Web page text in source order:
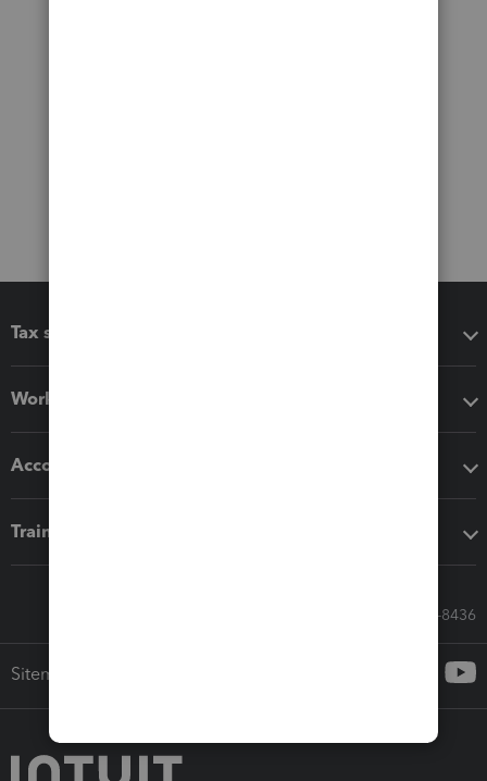
Tax software
Workflow add-ons
Accounting solutions
Training & support
Call Sales: 833-564-8436
Sitemap